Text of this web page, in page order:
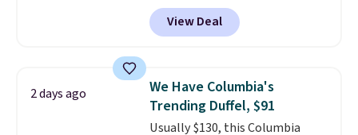
which is almost double what
we usually see.
The pictured
Nike Rise Jumpman Hat usually
with code DAYONE in the
pictured Olive Gray color. You'd
spend $20 everywhere else.
Shipping is free on orders over
View Deal
2 days ago
We Have Columbia's
Trending Duffel, $91
Usually $130, this Columbia